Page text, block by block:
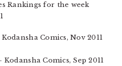
Rankings for the week
Comics, Nov 2011
Comics, Sep 2011